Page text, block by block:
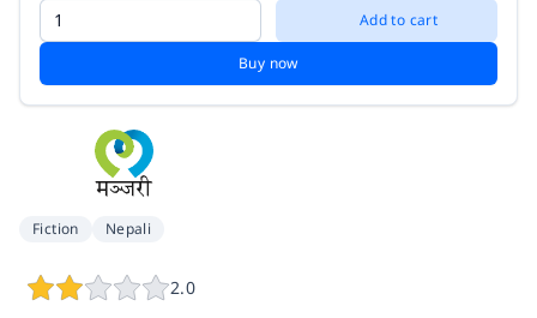
Add to cart
Buy now
Fiction Nepali
2.0